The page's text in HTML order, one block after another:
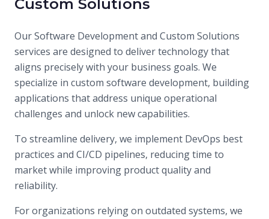
Custom Solutions
Our Software Development and Custom Solutions
services are designed to deliver technology that
aligns precisely with your business goals. We
specialize in custom software development, building
applications that address unique operational
challenges and unlock new capabilities.
To streamline delivery, we implement DevOps best
practices and CI/CD pipelines, reducing time to
market while improving product quality and
reliability.
For organizations relying on outdated systems, we